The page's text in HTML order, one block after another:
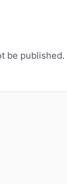
be published.